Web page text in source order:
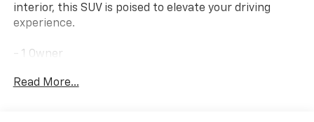
interior, this SUV is poised to elevate your driving
experience.
- 1 Owner
- Clean/No Issues
Read More...